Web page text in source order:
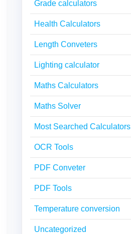
Grade calculators
Health Calculators
Length Conveters
Lighting calculator
Maths Calculators
Maths Solver
Most Searched Calculators
OCR Tools
PDF Conveter
PDF Tools
Temperature conversion
Uncategorized